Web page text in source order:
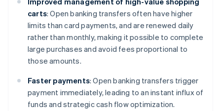
carts: Open banking transfers often have higher
limits than card payments, and are renewed daily
rather than monthly, making it possible to complete
large purchases and avoid fees proportional to
those amounts.
Faster payments: Open banking transfers trigger
payment immediately, leading to an instant influx of
funds and strategic cash flow optimization.